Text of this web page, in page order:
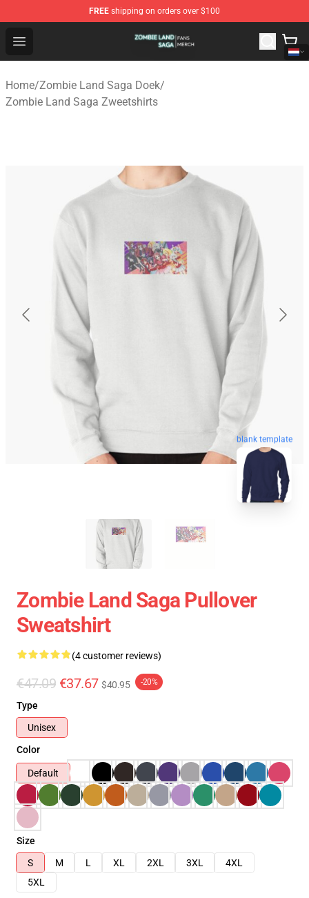
FREE shipping on orders over $100
Open menu
Zombie Land Saga Shop - Official Zombie Land Saga
Home/Zombie Land Saga Doek/
Zombie Land Saga Zweetshirts
blank template
Zombie Land Saga Pullover
Sweatshirt
(4 customer reviews)
€47.09 €37.67 $40.95 -20%
Type
Unisex
Color
Default
Size
S
M L XL 2XL 3XL
4XL
5XL